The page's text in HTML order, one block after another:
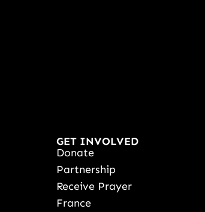
GET INVOLVED
Donate
Partnership
Receive Prayer
France